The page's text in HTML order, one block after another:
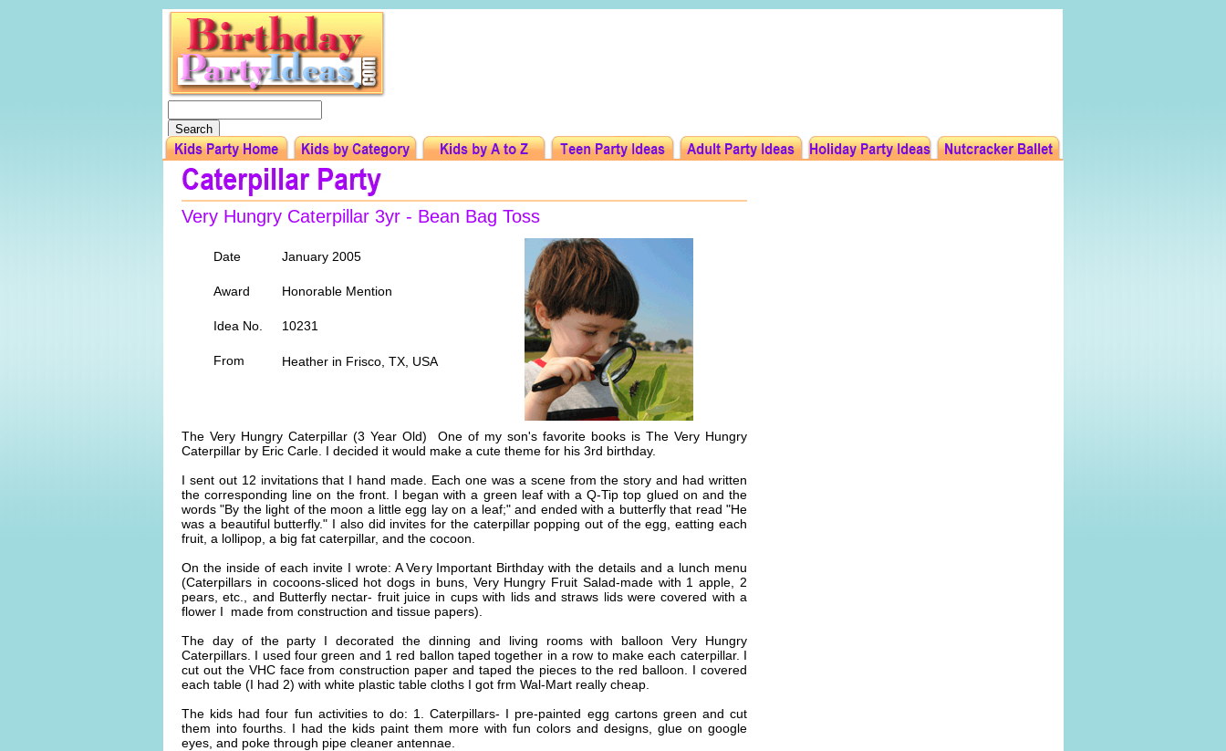
Idea No. 10231
Very Hungry Caterpillar 3yr - Bean Bag Toss
Award
Date January 2005
From Heather in Frisco, TX, USA
Honorable Mention
The Very Hungry Caterpillar (3 Year Old) One of my son's favorite books is The Very Hungry
Caterpillar by Eric Carle. I decided it would make a cute theme for his 3rd birthday.
I sent out 12 invitations that I hand made. Each one was a scene from the story and had written
the corresponding line on the front. I began with a green leaf with a Q-Tip top glued on and the
words "By the light of the moon a little egg lay on a leaf;" and ended with a butterfly that read "He
was a beautiful butterfly." I also did invites for the caterpillar popping out of the egg, eatting each
fruit, a lollipop, a big fat caterpillar, and the cocoon.
On the inside of each invite I wrote: A Very Important Birthday with the details and a lunch menu
(Caterpillars in cocoons-sliced hot dogs in buns, Very Hungry Fruit Salad-made with 1 apple, 2
pears, etc., and Butterfly nectar- fruit juice in cups with lids and straws lids were covered with a
flower I made from construction and tissue papers).
The day of the party I decorated the dinning and living rooms with balloon Very Hungry
Caterpillars. I used four green and 1 red ballon taped together in a row to make each caterpillar. I
cut out the VHC face from construction paper and taped the pieces to the red balloon. I covered
each table (I had 2) with white plastic table cloths I got frm Wal-Mart really cheap.
The kids had four fun activities to do: 1. Caterpillars- I pre-painted egg cartons green and cut
them into fourths. I had the kids paint them more with fun colors and designs, glue on google
eyes, and poke through pipe cleaner antennae.